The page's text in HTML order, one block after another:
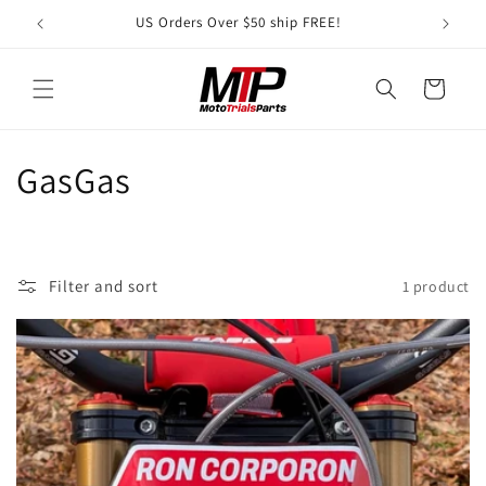
Skip to
content
US Orders Over $50 ship FREE!
Cart
C
l
l
e
c
t
GasGas
Filter and sort 1 product